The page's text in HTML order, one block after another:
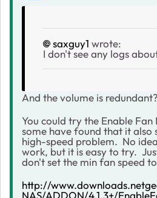
saxguy1 wrote:
I don't see any logs
And the volume is redundant?
You could try the Enable Fan
some have found that it also
high-speed problem. No
work, but it is easy to try.
don't set the min fan speed
http://
NAS/ADDON/4.1.3+/